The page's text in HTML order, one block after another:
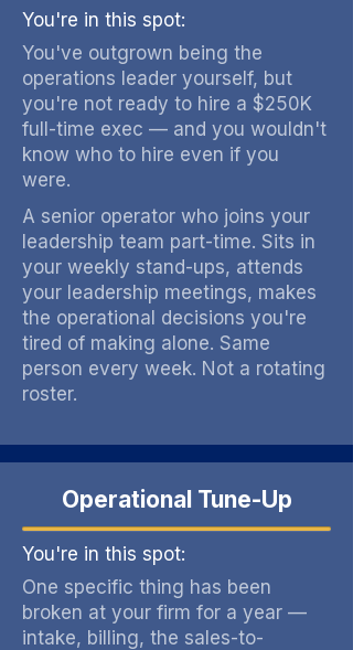
You're in this spot:
You've outgrown being the
operations leader yourself, but
you're not ready to hire a $250K
full-time exec — and you wouldn't
know who to hire even if you
were.
A senior operator who joins your
leadership team part-time. Sits in
your weekly stand-ups, attends
your leadership meetings, makes
the operational decisions you're
tired of making alone. Same
person every week. Not a rotating
roster.
Operational Tune-Up
You're in this spot:
One specific thing has been
broken at your firm for a year —
intake, billing, the sales-to-